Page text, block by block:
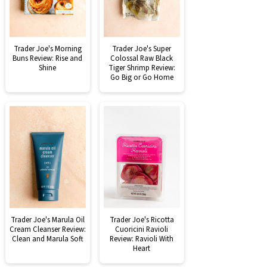
Trader Joe's Morning
Buns Review: Rise and
Shine
Trader Joe's Super
Colossal Raw Black
Tiger Shrimp Review:
Go Big or Go Home
Trader Joe's Marula Oil
Cream Cleanser Review:
Clean and Marula Soft
Trader Joe's Ricotta
Cuoricini Ravioli
Review: Ravioli With
Heart